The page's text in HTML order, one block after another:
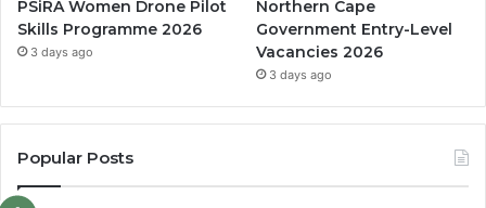
PSiRA Women Drone Pilot
Skills Programme 2026
3 days ago
Northern Cape
Government Entry-Level
Vacancies 2026
3 days ago
Popular Posts